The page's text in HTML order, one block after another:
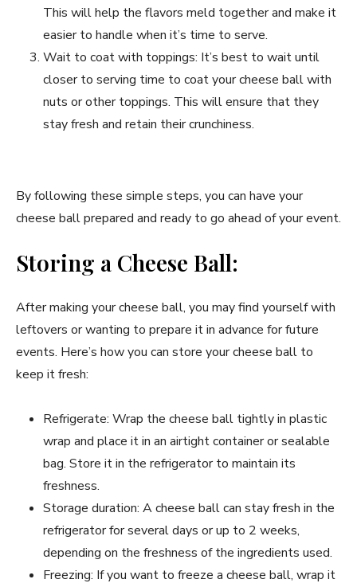
This will help the flavors meld together and make it
easier to handle when it’s time to serve.
Wait to coat with toppings: It’s best to wait until
closer to serving time to coat your cheese ball with
nuts or other toppings. This will ensure that they
stay fresh and retain their crunchiness.
By following these simple steps, you can have your
cheese ball prepared and ready to go ahead of your event.
Storing a Cheese Ball:
After making your cheese ball, you may find yourself with
leftovers or wanting to prepare it in advance for future
events. Here’s how you can store your cheese ball to
keep it fresh:
Refrigerate: Wrap the cheese ball tightly in plastic
wrap and place it in an airtight container or sealable
bag. Store it in the refrigerator to maintain its
freshness.
Storage duration: A cheese ball can stay fresh in the
refrigerator for several days or up to 2 weeks,
depending on the freshness of the ingredients used.
Freezing: If you want to freeze a cheese ball, wrap it